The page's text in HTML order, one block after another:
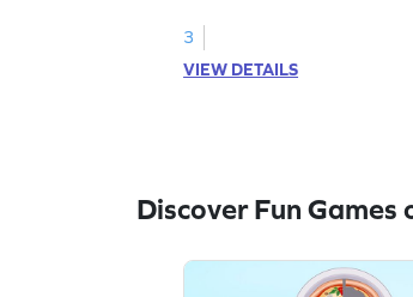
3
VIEW DETAILS
Discover Fun